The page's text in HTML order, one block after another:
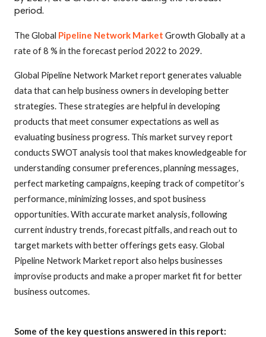
period.
The Global Pipeline Network Market Growth Globally at a
rate of 8 % in the forecast period 2022 to 2029.
Global Pipeline Network Market report generates valuable
data that can help business owners in developing better
strategies. These strategies are helpful in developing
products that meet consumer expectations as well as
evaluating business progress. This market survey report
conducts SWOT analysis tool that makes knowledgeable for
understanding consumer preferences, planning messages,
perfect marketing campaigns, keeping track of competitor’s
performance, minimizing losses, and spot business
opportunities. With accurate market analysis, following
current industry trends, forecast pitfalls, and reach out to
target markets with better offerings gets easy. Global
Pipeline Network Market report also helps businesses
improvise products and make a proper market fit for better
business outcomes.
Some of the key questions answered in this report: